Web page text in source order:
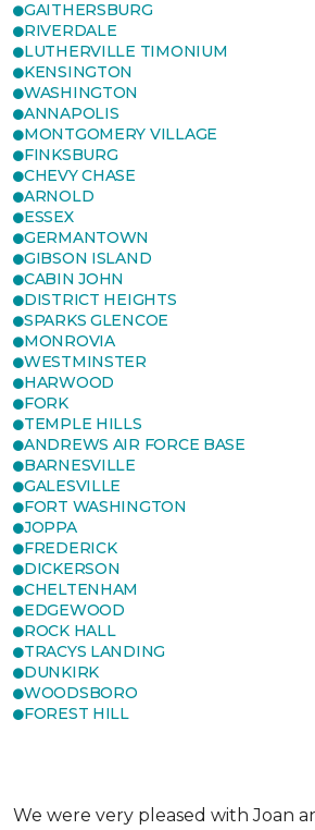
GAITHERSBURG
RIVERDALE
LUTHERVILLE TIMONIUM
KENSINGTON
WASHINGTON
ANNAPOLIS
MONTGOMERY VILLAGE
FINKSBURG
CHEVY CHASE
ARNOLD
ESSEX
GERMANTOWN
GIBSON ISLAND
CABIN JOHN
DISTRICT HEIGHTS
SPARKS GLENCOE
MONROVIA
WESTMINSTER
HARWOOD
FORK
TEMPLE HILLS
ANDREWS AIR FORCE BASE
BARNESVILLE
GALESVILLE
FORT WASHINGTON
JOPPA
FREDERICK
DICKERSON
CHELTENHAM
EDGEWOOD
ROCK HALL
TRACYS LANDING
DUNKIRK
WOODSBORO
FOREST HILL
We were very pleased with Joan